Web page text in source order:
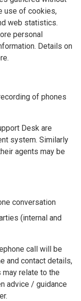
use of cookies,
web statistics.
personal
Details on
of phones
Desk are
system. Similarly
agents may be
conversation
(internal and
call will be
and contact details,
relate to the
advice / guidance